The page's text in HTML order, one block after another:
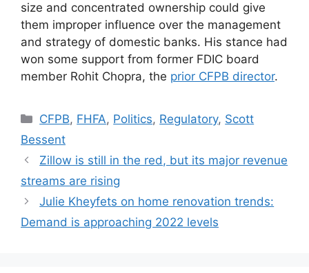
size and concentrated ownership could give
them improper influence over the management
and strategy of domestic banks. His stance had
won some support from former FDIC board
member Rohit Chopra, the prior CFPB director.
CFPB, FHFA, Politics, Regulatory, Scott
Bessent
Zillow is still in the red, but its major revenue
streams are rising
Julie Kheyfets on home renovation trends:
Demand is approaching 2022 levels